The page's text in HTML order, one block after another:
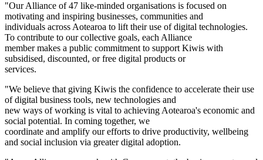
"Our Alliance of 47 like-minded organisations is focused on
motivating and inspiring businesses, communities and
individuals across Aotearoa to lift their use of digital technologies.
To contribute to our collective goals, each Alliance
member makes a public commitment to support Kiwis with
subsidised, discounted, or free digital products or
services.
"We believe that giving Kiwis the confidence to accelerate their use
of digital business tools, new technologies and
new ways of working is vital to achieving Aotearoa's economic and
social potential. In coming together, we
coordinate and amplify our efforts to drive productivity, wellbeing
and social inclusion via greater digital adoption.